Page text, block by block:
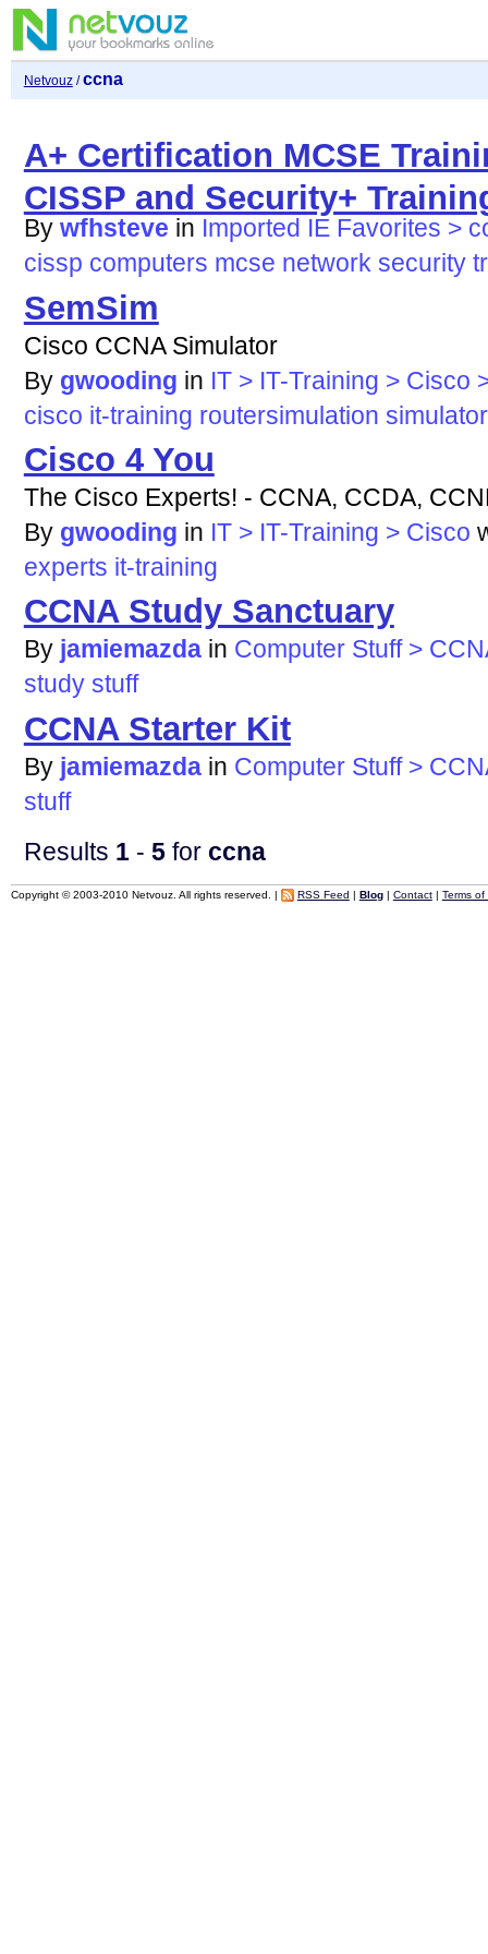
Netvouz/ccna
A+ Certification MCSE
CISSP and Security+
By wfhsteve in Imported IE Favorites >
cissp computers mcse network security
SemSim
Cisco CCNA Simulator
By gwooding in IT > IT-Training > Cisco
cisco it-training routersimulation simulator
Cisco 4 You
The Cisco Experts! - CCNA, CCDA,
By gwooding in IT > IT-Training > Cisco
experts it-training
CCNA Study Sanctuary
By jamiemazda in Computer Stuff >
study stuff
CCNA Starter Kit
By jamiemazda in Computer Stuff >
stuff
Results 1- 5for ccna
Copyright © 2003-2010 Netvouz. All rights reserved. | RSS Feed | Blog| Contact| Terms of